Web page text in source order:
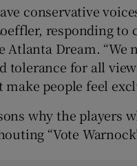
conservative
responding to
Atlanta Dream. “We
tolerance for all
people feel
why the players
“Vote